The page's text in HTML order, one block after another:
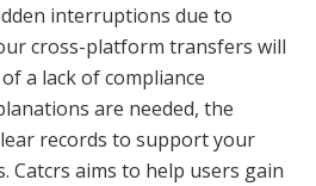
interruptions due to
cross-platform transfers will
a lack of compliance
are needed, the
records to support your
Catcrs aims to help users gain